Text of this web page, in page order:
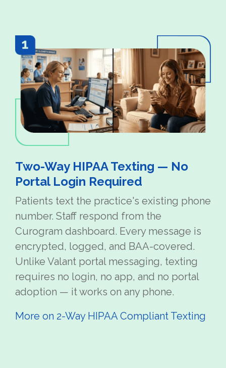
Two-Way HIPAA Texting — No
Portal Login Required
Patients text the practice's existing phone
number. Staff respond from the
Curogram dashboard. Every message is
encrypted, logged, and BAA-covered.
Unlike Valant portal messaging, texting
requires no login, no app, and no portal
adoption — it works on any phone.
More on 2-Way HIPAA Compliant Texting